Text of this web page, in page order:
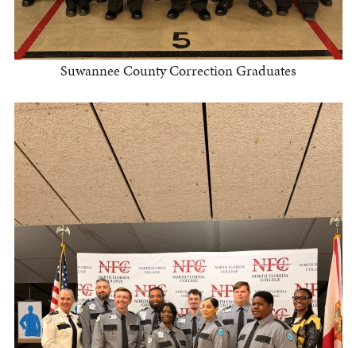
Suwannee County Correction Graduates